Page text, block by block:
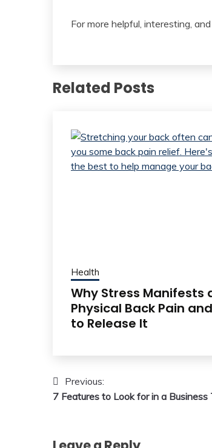
For more helpful, interesting,
Related Posts
Health
Why Stress Manifests
Physical Back Pain
to Release It
Post
navigation
Previous:
7 Features to Look for in a Business